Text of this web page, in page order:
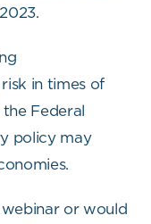
in times of
Federal
policy may
or would